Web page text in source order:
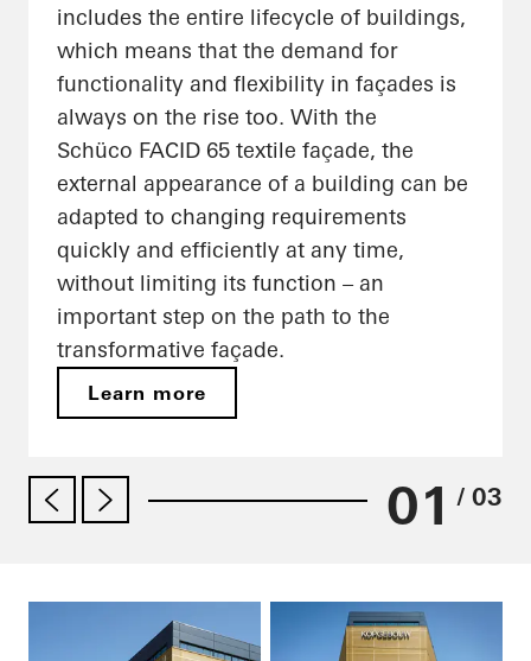
includes the entire lifecycle of buildings,
which means that the demand for
functionality and flexibility in façades is
always on the rise too. With the
Schüco FACID 65 textile façade, the
external appearance of a building can be
adapted to changing requirements
quickly and efficiently at any time,
without limiting its function – an
important step on the path to the
transformative façade.
Learn more
01 / 03